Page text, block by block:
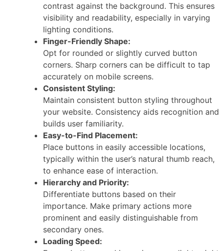
contrast against the background. This ensures
visibility and readability, especially in varying
lighting conditions.
Finger-Friendly Shape:
Opt for rounded or slightly curved button
corners. Sharp corners can be difficult to tap
accurately on mobile screens.
Consistent Styling:
Maintain consistent button styling throughout
your website. Consistency aids recognition and
builds user familiarity.
Easy-to-Find Placement:
Place buttons in easily accessible locations,
typically within the user’s natural thumb reach,
to enhance ease of interaction.
Hierarchy and Priority:
Differentiate buttons based on their
importance. Make primary actions more
prominent and easily distinguishable from
secondary ones.
Loading Speed: